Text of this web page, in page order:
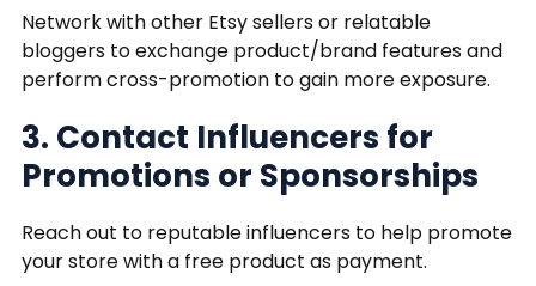
Network with other Etsy sellers or relatable
bloggers to exchange product/brand features and
perform cross-promotion to gain more exposure.
3. Contact Influencers for
Promotions or Sponsorships
Reach out to reputable influencers to help promote
your store with a free product as payment.